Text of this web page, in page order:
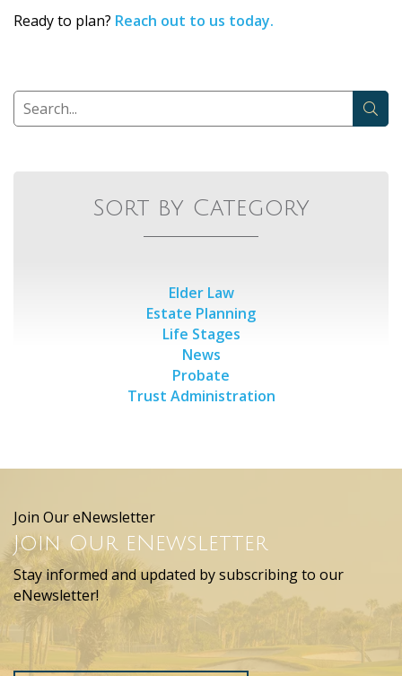
Ready to plan? Reach out to us today.
Sort by Category
Elder Law
Estate Planning
Life Stages
News
Probate
Trust Administration
Join Our eNewsletter
Join Our eNewsletter
Stay informed and updated by subscribing to our
eNewsletter!